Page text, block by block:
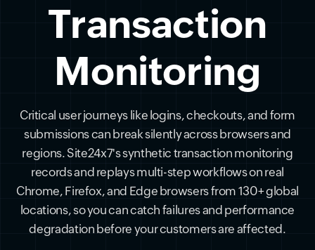
Transaction
Monitoring
Critical user journeys like logins, checkouts, and form
submissions can break silently across browsers and
regions. Site24x7's synthetic transaction monitoring
records and replays multi-step workflows on real
Chrome, Firefox, and Edge browsers from 130+ global
locations, so you can catch failures and performance
degradation before your customers are affected.